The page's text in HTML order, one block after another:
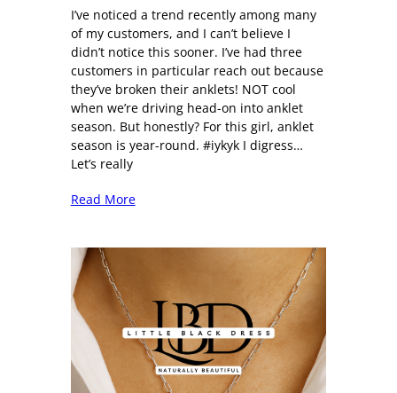
I’ve noticed a trend recently among many
of my customers, and I can’t believe I
didn’t notice this sooner. I’ve had three
customers in particular reach out because
they’ve broken their anklets! NOT cool
when we’re driving head-on into anklet
season. But honestly? For this girl, anklet
season is year-round. #iykyk I digress…
Let’s really
Read More